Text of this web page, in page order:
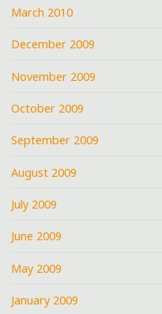
March 2010
December 2009
November 2009
October 2009
September 2009
August 2009
July 2009
June 2009
May 2009
January 2009